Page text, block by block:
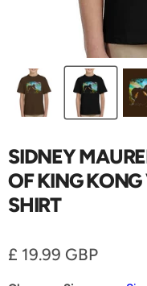
SIDNEY
OF KING
SHIRT
Current price
£ 19.99 GBP